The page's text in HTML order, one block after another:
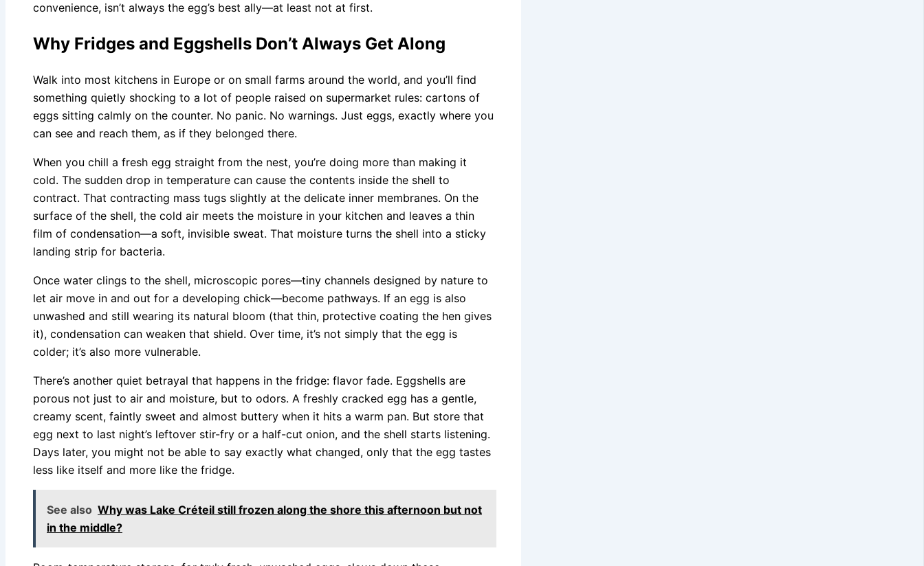
convenience, isn’t always the egg’s best ally—at least not at first.
Why Fridges and Eggshells Don’t Always Get Along
Walk into most kitchens in Europe or on small farms around the world, and you’ll find
something quietly shocking to a lot of people raised on supermarket rules: cartons of
eggs sitting calmly on the counter. No panic. No warnings. Just eggs, exactly where you
can see and reach them, as if they belonged there.
When you chill a fresh egg straight from the nest, you’re doing more than making it
cold. The sudden drop in temperature can cause the contents inside the shell to
contract. That contracting mass tugs slightly at the delicate inner membranes. On the
surface of the shell, the cold air meets the moisture in your kitchen and leaves a thin
film of condensation—a soft, invisible sweat. That moisture turns the shell into a sticky
landing strip for bacteria.
Once water clings to the shell, microscopic pores—tiny channels designed by nature to
let air move in and out for a developing chick—become pathways. If an egg is also
unwashed and still wearing its natural bloom (that thin, protective coating the hen gives
it), condensation can weaken that shield. Over time, it’s not simply that the egg is
colder; it’s also more vulnerable.
There’s another quiet betrayal that happens in the fridge: flavor fade. Eggshells are
porous not just to air and moisture, but to odors. A freshly cracked egg has a gentle,
creamy scent, faintly sweet and almost buttery when it hits a warm pan. But store that
egg next to last night’s leftover stir-fry or a half-cut onion, and the shell starts listening.
Days later, you might not be able to say exactly what changed, only that the egg tastes
less like itself and more like the fridge.
See also Why was Lake Créteil still frozen along the shore this afternoon but not
in the middle?